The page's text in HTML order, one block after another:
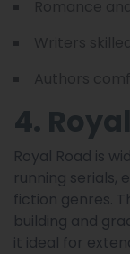
4.
Royal Road is
running serials,
fiction genres.
building and
it ideal for